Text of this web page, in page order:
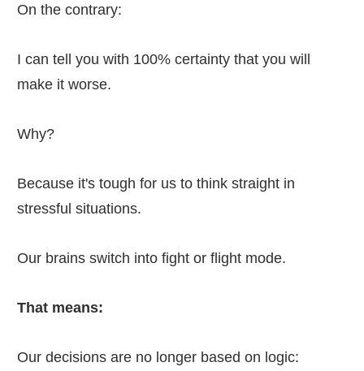
On the contrary:
I can tell you with 100% certainty that you will
make it worse.
Why?
Because it's tough for us to think straight in
stressful situations.
Our brains switch into fight or flight mode.
That means:
Our decisions are no longer based on logic: